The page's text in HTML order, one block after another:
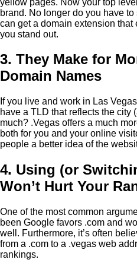
brand. No longer do you have
can get a domain extension
you stand out.
3. They Make for
Domain Names
If you live and work in Las
have a TLD that reflects the city
much? .Vegas offers a much
both for you and your online
people a better idea of the
4. Using (or
Won’t Hurt Your
One of the most common
been Google favors .com and
well. Furthermore, it’s often
from a .com to a .vegas web
rankings.